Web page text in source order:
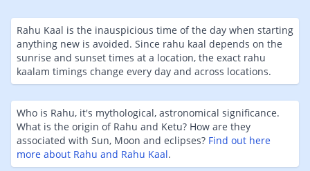
Rahu Kaal is the inauspicious time of the day when starting
anything new is avoided. Since rahu kaal depends on the
sunrise and sunset times at a location, the exact rahu
kaalam timings change every day and across locations.
Who is Rahu, it's mythological, astronomical significance.
What is the origin of Rahu and Ketu? How are they
associated with Sun, Moon and eclipses? Find out here
more about Rahu and Rahu Kaal.